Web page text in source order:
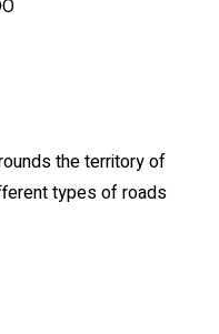
the territory of
types of roads